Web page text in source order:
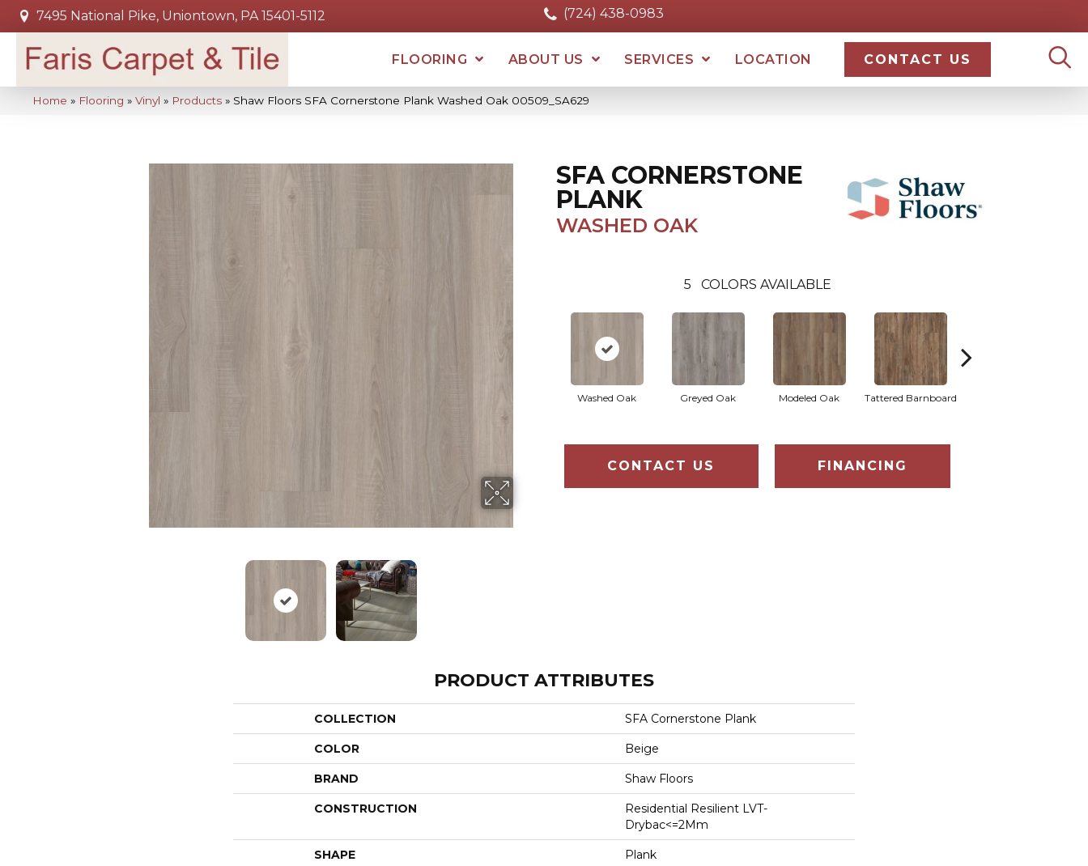
7495 National Pike, Uniontown, PA 15401-5112 (724) 438-0983
FLOORING ABOUT US SERVICES LOCATION CONTACT US
Home » Flooring » Vinyl » Products » Shaw Floors SFA Cornerstone Plank Washed Oak 00509_SA629
SFA CORNERSTONE
PLANK
WASHED OAK
5 COLORS AVAILABLE
Washed Oak Greyed Oak Modeled Oak Tattered Barnboard
CONTACT US FINANCING
PRODUCT ATTRIBUTES
COLLECTION SFA Cornerstone Plank
COLOR Beige
BRAND Shaw Floors
CONSTRUCTION
Residential Resilient LVT-
Drybac<=2Mm
SHAPE Plank